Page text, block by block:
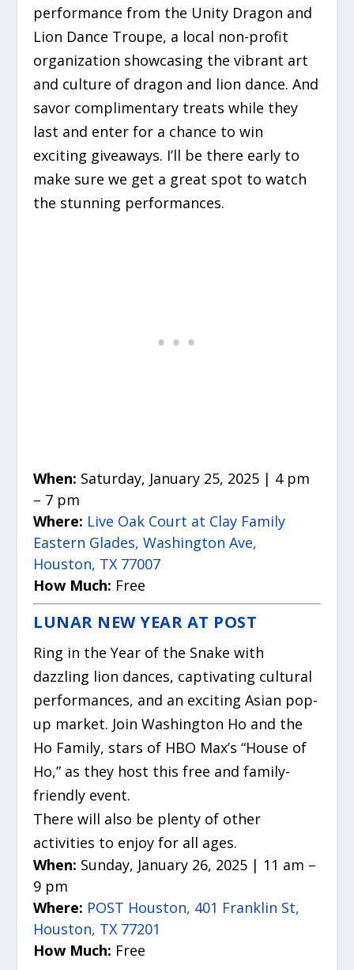
performance from the Unity Dragon and
Lion Dance Troupe, a local non-profit
organization showcasing the vibrant art
and culture of dragon and lion dance. And
savor complimentary treats while they
last and enter for a chance to win
exciting giveaways. I’ll be there early to
make sure we get a great spot to watch
the stunning performances.
When: Saturday, January 25, 2025 | 4 pm
– 7 pm
Where: Live Oak Court at Clay Family
Eastern Glades, Washington Ave,
Houston, TX 77007
How Much: Free
LUNAR NEW YEAR AT POST
Ring in the Year of the Snake with
dazzling lion dances, captivating cultural
performances, and an exciting Asian pop-
up market. Join Washington Ho and the
Ho Family, stars of HBO Max’s “House of
Ho,” as they host this free and family-
friendly event.
There will also be plenty of other
activities to enjoy for all ages.
When: Sunday, January 26, 2025 | 11 am –
9 pm
Where: POST Houston, 401 Franklin St,
Houston, TX 77201
How Much: Free